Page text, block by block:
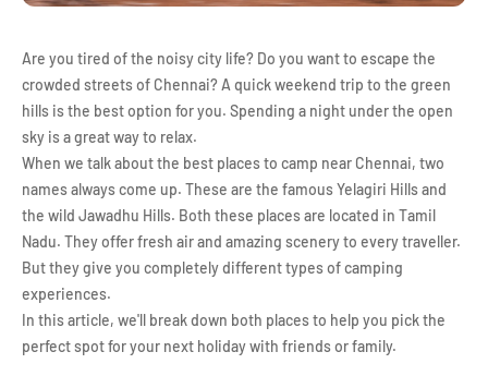
Are you tired of the noisy city life? Do you want to escape the
crowded streets of Chennai? A quick weekend trip to the green
hills is the best option for you. Spending a night under the open
sky is a great way to relax.
When we talk about the best places to camp near Chennai, two
names always come up. These are the famous Yelagiri Hills and
the wild Jawadhu Hills. Both these places are located in Tamil
Nadu. They offer fresh air and amazing scenery to every traveller.
But they give you completely different types of camping
experiences.
In this article, we'll break down both places to help you pick the
perfect spot for your next holiday with friends or family.